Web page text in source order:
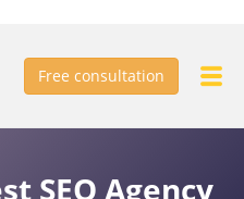
Free consultation
SEO Agency